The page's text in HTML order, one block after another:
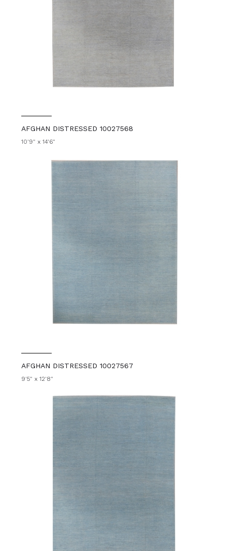
AFGHAN DISTRESSED 10027568
10'9" x 14'6"
AFGHAN DISTRESSED 10027567
9'5" x 12'8"